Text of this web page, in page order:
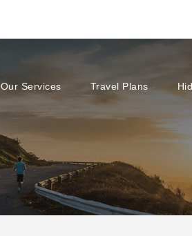
Our Services Travel Plans